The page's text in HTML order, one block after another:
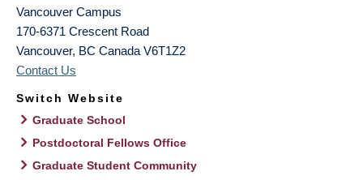
Vancouver Campus
170-6371 Crescent Road
Vancouver, BC Canada V6T1Z2
Contact Us
Switch Website
Graduate School
Postdoctoral Fellows Office
Graduate Student Community